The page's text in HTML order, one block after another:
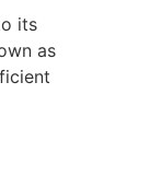
its
as